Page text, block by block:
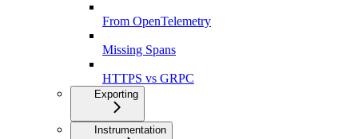
From OpenTelemetry
Missing Spans
HTTPS vs GRPC
Exporting
Instrumentation